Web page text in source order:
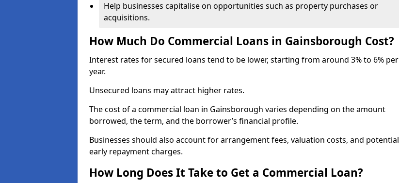
Help businesses capitalise on opportunities such as property purchases or
acquisitions.
How Much Do Commercial Loans in Gainsborough Cost?
Interest rates for secured loans tend to be lower, starting from around 3% to 6% per
year.
Unsecured loans may attract higher rates.
The cost of a commercial loan in Gainsborough varies depending on the amount
borrowed, the term, and the borrower’s financial profile.
Businesses should also account for arrangement fees, valuation costs, and potential
early repayment charges.
How Long Does It Take to Get a Commercial Loan?